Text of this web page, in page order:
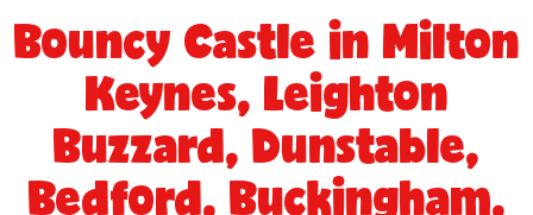
Bouncy Castle in Milton
Keynes, Leighton
Buzzard, Dunstable,
Bedford, Buckingham,